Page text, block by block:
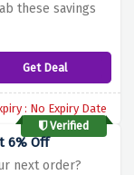
these savings
Get Deal
: No Expiry Date
Verified
6% Off
next order?